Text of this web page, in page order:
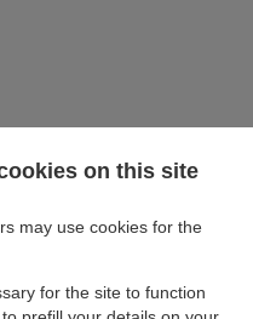
on this site
may use cookies for the
for the site to function